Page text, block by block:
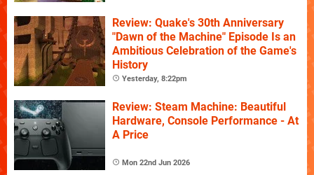
Review: Quake's 30th Anniversary
"Dawn of the Machine" Episode Is an
Ambitious Celebration of the Game's
History
Yesterday, 8:22pm
Review: Steam Machine: Beautiful
Hardware, Console Performance - At
A Price
Mon 22nd Jun 2026